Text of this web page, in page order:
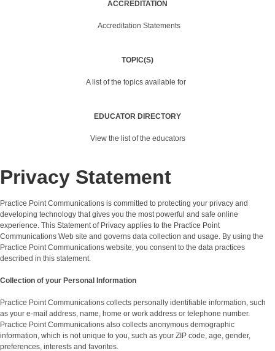
ACCREDITATION
Accreditation Statements
TOPIC(S)
A list of the topics available for
EDUCATOR DIRECTORY
View the list of the educators
Privacy Statement
Practice Point Communications is committed to protecting your privacy and
developing technology that gives you the most powerful and safe online
experience. This Statement of Privacy applies to the Practice Point
Communications Web site and governs data collection and usage. By using the
Practice Point Communications website, you consent to the data practices
described in this statement.
Collection of your Personal Information
Practice Point Communications collects personally identifiable information, such
as your e-mail address, name, home or work address or telephone number.
Practice Point Communications also collects anonymous demographic
information, which is not unique to you, such as your ZIP code, age, gender,
preferences, interests and favorites.